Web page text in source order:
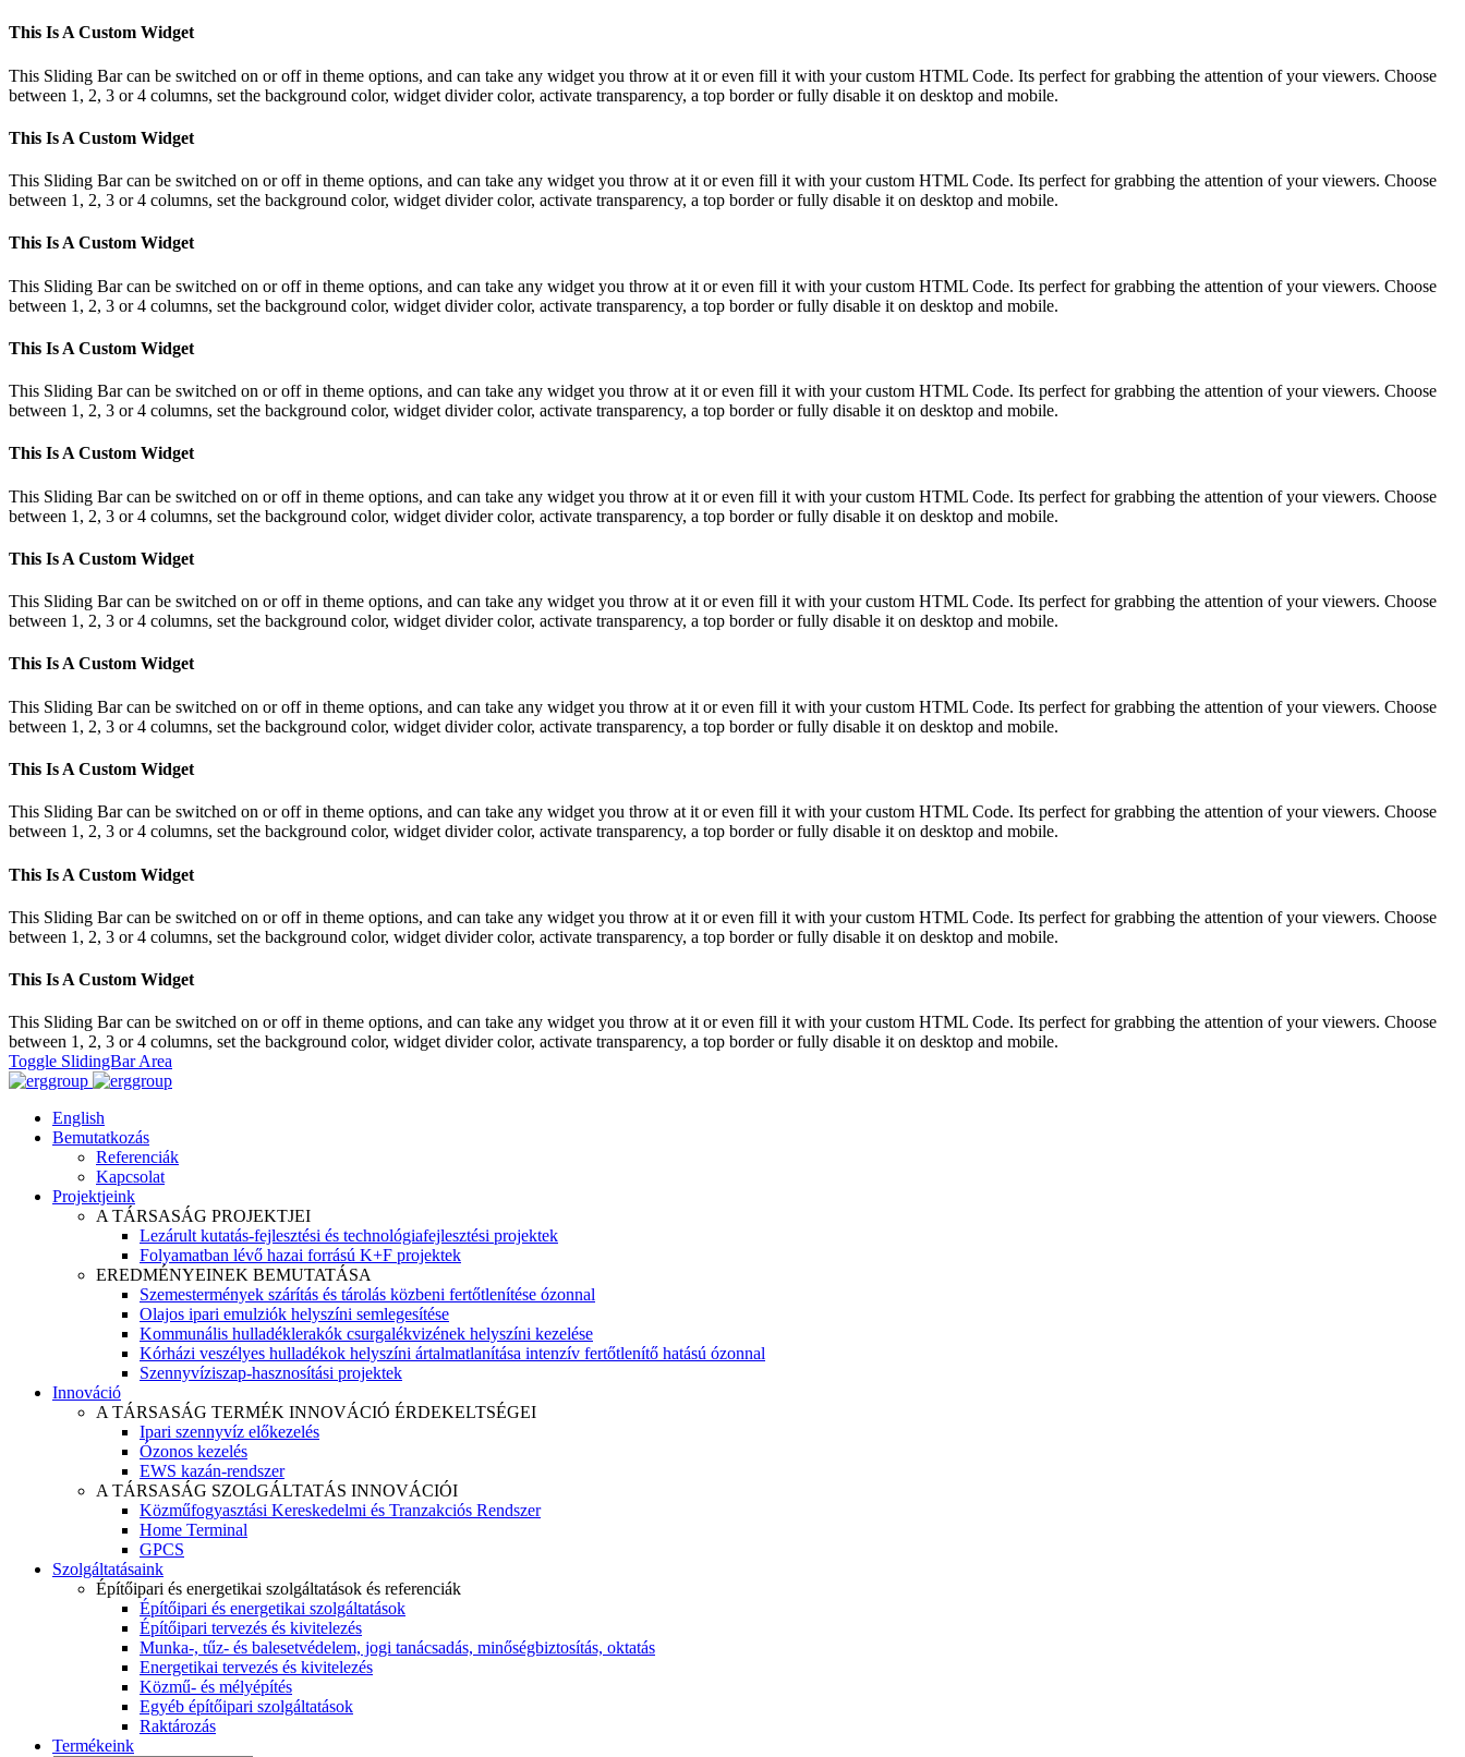
This Is A Custom Widget
This Sliding Bar can be switched on or off in theme options, and can take any widget you throw at it or even fill it with your custom HTML Code. Its perfect for grabbing the attention of your viewers. Choose
between 1, 2, 3 or 4 columns, set the background color, widget divider color, activate transparency, a top border or fully disable it on desktop and mobile.
This Is A Custom Widget
This Sliding Bar can be switched on or off in theme options, and can take any widget you throw at it or even fill it with your custom HTML Code. Its perfect for grabbing the attention of your viewers. Choose
between 1, 2, 3 or 4 columns, set the background color, widget divider color, activate transparency, a top border or fully disable it on desktop and mobile.
This Is A Custom Widget
This Sliding Bar can be switched on or off in theme options, and can take any widget you throw at it or even fill it with your custom HTML Code. Its perfect for grabbing the attention of your viewers. Choose
between 1, 2, 3 or 4 columns, set the background color, widget divider color, activate transparency, a top border or fully disable it on desktop and mobile.
This Is A Custom Widget
This Sliding Bar can be switched on or off in theme options, and can take any widget you throw at it or even fill it with your custom HTML Code. Its perfect for grabbing the attention of your viewers. Choose
between 1, 2, 3 or 4 columns, set the background color, widget divider color, activate transparency, a top border or fully disable it on desktop and mobile.
This Is A Custom Widget
This Sliding Bar can be switched on or off in theme options, and can take any widget you throw at it or even fill it with your custom HTML Code. Its perfect for grabbing the attention of your viewers. Choose
between 1, 2, 3 or 4 columns, set the background color, widget divider color, activate transparency, a top border or fully disable it on desktop and mobile.
This Is A Custom Widget
This Sliding Bar can be switched on or off in theme options, and can take any widget you throw at it or even fill it with your custom HTML Code. Its perfect for grabbing the attention of your viewers. Choose
between 1, 2, 3 or 4 columns, set the background color, widget divider color, activate transparency, a top border or fully disable it on desktop and mobile.
This Is A Custom Widget
This Sliding Bar can be switched on or off in theme options, and can take any widget you throw at it or even fill it with your custom HTML Code. Its perfect for grabbing the attention of your viewers. Choose
between 1, 2, 3 or 4 columns, set the background color, widget divider color, activate transparency, a top border or fully disable it on desktop and mobile.
This Is A Custom Widget
This Sliding Bar can be switched on or off in theme options, and can take any widget you throw at it or even fill it with your custom HTML Code. Its perfect for grabbing the attention of your viewers. Choose
between 1, 2, 3 or 4 columns, set the background color, widget divider color, activate transparency, a top border or fully disable it on desktop and mobile.
This Is A Custom Widget
This Sliding Bar can be switched on or off in theme options, and can take any widget you throw at it or even fill it with your custom HTML Code. Its perfect for grabbing the attention of your viewers. Choose
between 1, 2, 3 or 4 columns, set the background color, widget divider color, activate transparency, a top border or fully disable it on desktop and mobile.
This Is A Custom Widget
This Sliding Bar can be switched on or off in theme options, and can take any widget you throw at it or even fill it with your custom HTML Code. Its perfect for grabbing the attention of your viewers. Choose
between 1, 2, 3 or 4 columns, set the background color, widget divider color, activate transparency, a top border or fully disable it on desktop and mobile.
Toggle SlidingBar Area
English
Bemutatkozás
Referenciák
Kapcsolat
Projektjeink
A TÁRSASÁG PROJEKTJEI
Lezárult kutatás-fejlesztési és technológiafejlesztési projektek
Folyamatban lévő hazai forrású K+F projektek
EREDMÉNYEINEK BEMUTATÁSA
Szemestermények szárítás és tárolás közbeni fertőtlenítése ózonnal
Olajos ipari emulziók helyszíni semlegesítése
Kommunális hulladéklerakók csurgalékvizének helyszíni kezelése
Kórházi veszélyes hulladékok helyszíni ártalmatlanítása intenzív fertőtlenítő hatású ózonnal
Szennyvíziszap-hasznosítási projektek
Innováció
A TÁRSASÁG TERMÉK INNOVÁCIÓ ÉRDEKELTSÉGEI
Ipari szennyvíz előkezelés
Ózonos kezelés
EWS kazán-rendszer
A TÁRSASÁG SZOLGÁLTATÁS INNOVÁCIÓI
Közműfogyasztási Kereskedelmi és Tranzakciós Rendszer
Home Terminal
GPCS
Szolgáltatásaink
Építőipari és energetikai szolgáltatások és referenciák
Építőipari és energetikai szolgáltatások
Építőipari tervezés és kivitelezés
Munka-, tűz- és balesetvédelem, jogi tanácsadás, minőségbiztosítás, oktatás
Energetikai tervezés és kivitelezés
Közmű- és mélyépítés
Egyéb építőipari szolgáltatások
Raktározás
Termékeink